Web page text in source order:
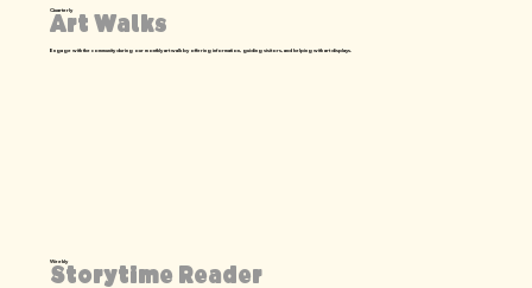
Quarterly
Art Walks
Engage with the community during our monthly art walk by offering information, guiding visitors, and helping with art displays.
Weekly
Storytime Reader